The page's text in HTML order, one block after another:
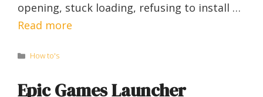
opening, stuck loading, refusing to install …
Read more
Categories
How to's
Epic Games Launcher